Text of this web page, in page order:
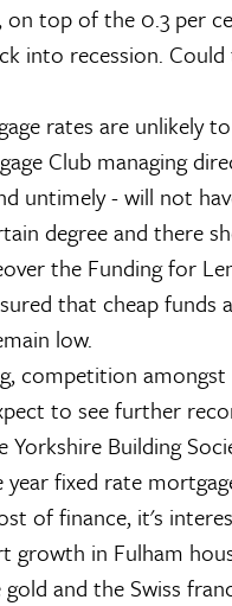
on top of the 0.3 per
into recession.
rates are unlikely
Club managing
untimely - will not
degree and there
the Funding for
that cheap funds
low.
competition
to see further
Building
fixed rate
of finance, it's
growth in Fulham
gold and the Swiss